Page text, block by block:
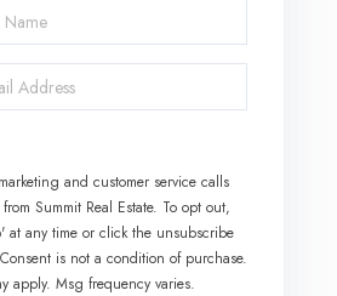
and customer service calls
Summit Real Estate. To opt out,
at any time or click the unsubscribe
is not a condition of purchase.
apply. Msg frequency varies.